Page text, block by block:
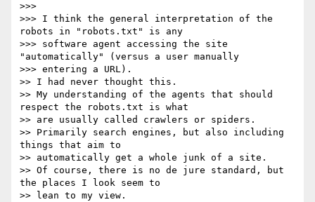
>>>
>>> I think the general interpretation of the
robots in "robots.txt" is any
>>> software agent accessing the site
"automatically" (versus a user manually
>>> entering a URL).
>> I had never thought this.
>> My understanding of the agents that should
respect the robots.txt is what
>> are usually called crawlers or spiders.
>> Primarily search engines, but also including
things that aim to
>> automatically get a whole junk of a site.
>> Of course, there is no de jure standard, but
the places I look seem to
>> lean to my view.